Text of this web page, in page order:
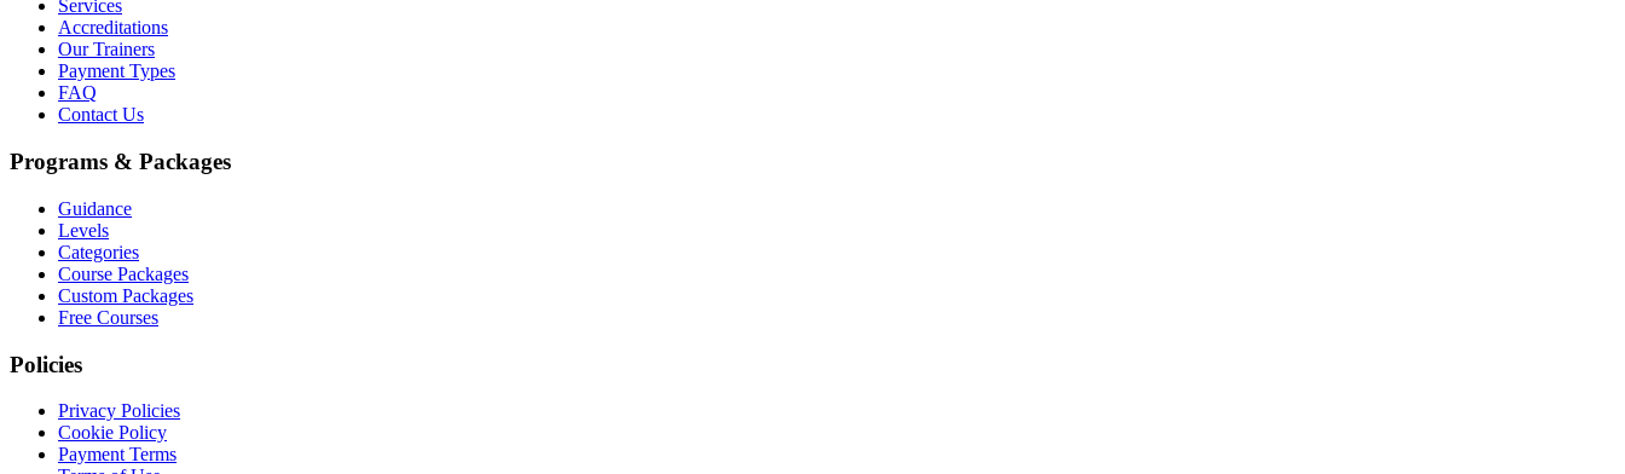
Services
Accreditations
Our Trainers
Payment Types
FAQ
Contact Us
Programs & Packages
Guidance
Levels
Categories
Course Packages
Custom Packages
Free Courses
Policies
Privacy Policies
Cookie Policy
Payment Terms